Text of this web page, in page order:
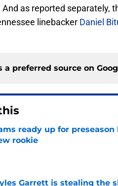
as reported separately,
linebacker Daniel
a preferred source on
ready up for
rookie
by on Invalid Date
Garrett is stealing the